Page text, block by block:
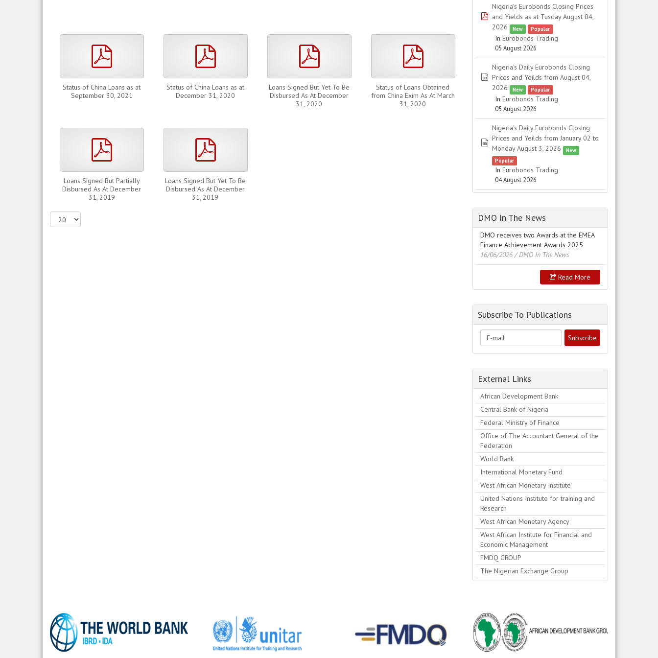
Status of China Loans as at
September 30, 2021
Status of China Loans as at
December 31, 2020
Loans Signed But Yet To Be
Disbursed As At December
31, 2020
Status of Loans Obtained
from China Exim As At March
31, 2020
Loans Signed But Partially
Disbursed As At December
31, 2019
Loans Signed But Yet To Be
Disbursed As At December
31, 2019
pdf
Nigeria's Eurobonds Closing Prices
and Yields as at Tusday August 04,
2026
New Popular
In Eurobonds Trading
05 August 2026
spreadsheet
Nigeria's Daily Eurobonds Closing
Prices and Yeilds from August 04,
2026
New Popular
In Eurobonds Trading
05 August 2026
spreadsheet
Nigeria's Daily Eurobonds Closing
Prices and Yeilds from January 02 to
Monday August 3, 2026
New
Popular
In Eurobonds Trading
04 August 2026
DMO In The News
DMO receives two Awards at the EMEA
Finance Achievement Awards 2025
16/06/2026 / DMO In The News
Read More
Subscribe To Publications
External Links
African Development Bank
Central Bank of Nigeria
Federal Ministry of Finance
Office of The Accountant General of the
Federation
World Bank
International Monetary Fund
West African Monetary Institute
United Nations Institute for training and
Research
West African Monetary Agency
West African Institute for Financial and
Economic Management
FMDQ GROUP
The Nigerian Exchange Group